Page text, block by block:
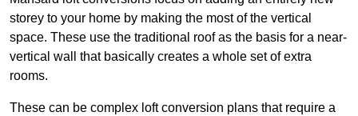
storey to your home by making the most of the vertical
space. These use the traditional roof as the basis for a near-
vertical wall that basically creates a whole set of extra
rooms.
These can be complex loft conversion plans that require a